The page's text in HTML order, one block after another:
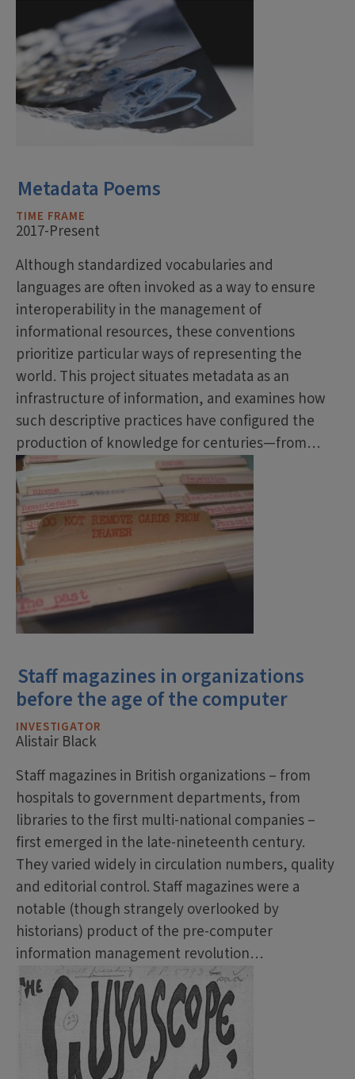
Metadata Poems
TIME FRAME
2017-Present
Although standardized vocabularies and
languages are often invoked as a way to ensure
interoperability in the management of
informational resources, these conventions
prioritize particular ways of representing the
world. This project situates metadata as an
infrastructure of information, and examines how
such descriptive practices have configured the
production of knowledge for centuries—from…
Staff magazines in organizations
before the age of the computer
INVESTIGATOR
Alistair Black
Staff magazines in British organizations – from
hospitals to government departments, from
libraries to the first multi-national companies –
first emerged in the late-nineteenth century.
They varied widely in circulation numbers, quality
and editorial control. Staff magazines were a
notable (though strangely overlooked by
historians) product of the pre-computer
information management revolution…